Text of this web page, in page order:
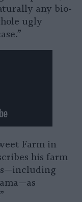
any bio-
ugly
Farm in
his farm